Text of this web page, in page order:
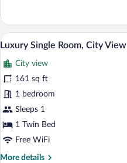
Balcony,
City
Twin
Room,
2
Beds,
Balcony,
City
View
View
photos
for
Luxury
Single
Room,
View
17
Luxury Single Room, City View
City view
161 sq ft
1 bedroom
Sleeps 1
1 Twin Bed
Free WiFi
More details
More